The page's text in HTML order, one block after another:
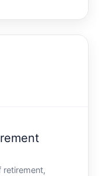
discuss. If
a faster way
retirement,